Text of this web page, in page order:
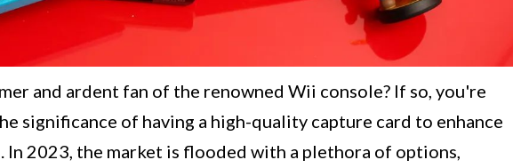
and ardent fan of the renowned Wii console? If so, you're
significance of having a high-quality capture card to enhance
In 2023, the market is flooded with a plethora of options,